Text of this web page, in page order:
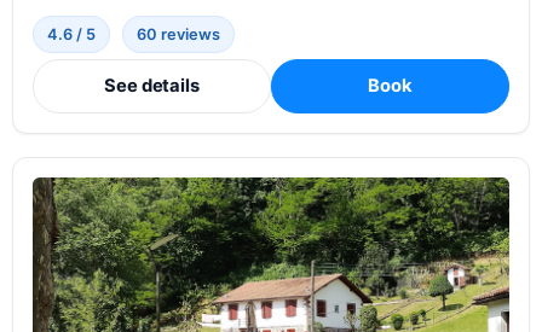
4.6 / 5 60 reviews
See details Book